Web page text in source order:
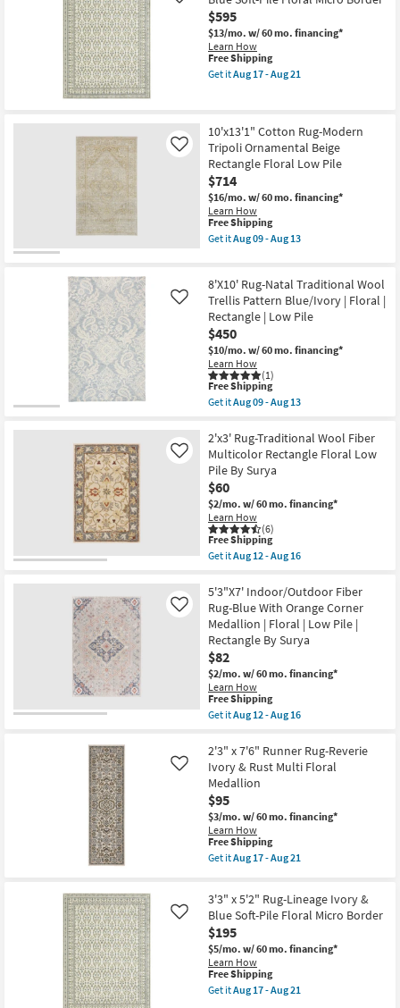
soon
as
Aug
12
-
Aug
16
Rug
Sky
Blue
Colorful
Botanical
Fiber
Pile
By
Surya
as
soon
as
Aug
12
-
Aug
$595
$13/mo. w/ 60 mo. financing*
Learn How
This
item
qualifies
Free Shipping
Get itAug 17 - Aug 21
9'6"
Rug-
Lineage
Ivory
&
Blue
Soft-
Pile
Floral
Micro
soon
as
Aug
17
-
Aug
21
10'x13'1" Cotton Rug-Modern
Tripoli Ornamental Beige
Rectangle Floral Low Pile
$714
$16/mo. w/ 60 mo. financing*
Learn How
Like
This
item
qualifies
Shipping
Free Shipping
Get itAug 09 - Aug 13
Cotton
Rug-
Modern
Tripoli
Ornamental
Beige
Rectangle
Floral
Low
Pile
as
Aug
09
-
Aug
13
8'X10' Rug-Natal Traditional Wool
Trellis Pattern Blue/Ivory | Floral |
Rectangle | Low Pile
$450
$10/mo. w/ 60 mo. financing*
Learn How
(1)
Like
This
item
qualifies
Free
Shipping
Free Shipping
Get itAug 09 - Aug 13
8'X10'
Rug-
Natal
Traditional
Wool
Trellis
Pattern
Blue/Ivory
|
Floral
|
|
Low
Pile
as
soon
as
Aug
09
-
Aug
13
2'x3' Rug-Traditional Wool Fiber
Multicolor Rectangle Floral Low
Pile By Surya
$60
$2/mo. w/ 60 mo. financing*
Learn How
(6)
Like
This
item
qualifies
Free
Shipping
Free Shipping
Get itAug 12 - Aug 16
2'x3'
Rug-
Traditional
Wool
Fiber
Multicolor
Rectangle
Floral
Low
Pile
By
soon
as
Aug
12
-
Aug
16
5'3"X7' Indoor/Outdoor Fiber
Rug-Blue With Orange Corner
Medallion | Floral | Low Pile |
Rectangle By Surya
$82
$2/mo. w/ 60 mo. financing*
Learn How
Like
This
item
qualifies
Free
Shipping
Free Shipping
Get itAug 12 - Aug 16
5'3"X7'
Indoor/Outdoor
Fiber
Rug-
Blue
With
Orange
Corner
Medallion
|
Low
Pile
|
Rectangle
By
Surya
as
soon
2'3" x 7'6" Runner Rug-Reverie
Ivory & Rust Multi Floral
Medallion
$95
$3/mo. w/ 60 mo. financing*
Learn How
Like
This
item
qualifies
Free
Shipping
Free Shipping
Get itAug 17 - Aug 21
2'3"
x
7'6"
Runner
Rug-
Reverie
Ivory
&
Rust
3'3" x 5'2" Rug-Lineage Ivory &
Blue Soft-Pile Floral Micro Border
$195
$5/mo. w/ 60 mo. financing*
Learn How
Like
This
item
qualifies
Free Shipping
Get itAug 17 - Aug 21